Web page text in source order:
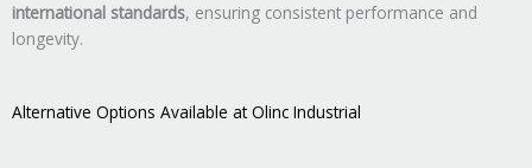
international standards, ensuring consistent performance and
longevity.
Alternative Options Available at Olinc Industrial